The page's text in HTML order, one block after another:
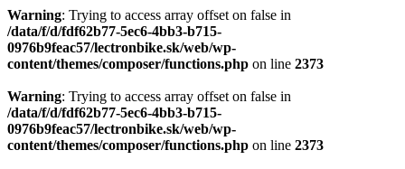
Warning: Trying to access array offset on false in
/data/f/d/fdf62b77-5ec6-4bb3-b715-
0976b9feac57/lectronbike.sk/web/wp-
content/themes/composer/functions.php on line 2373
Warning: Trying to access array offset on false in
/data/f/d/fdf62b77-5ec6-4bb3-b715-
0976b9feac57/lectronbike.sk/web/wp-
content/themes/composer/functions.php on line 2373